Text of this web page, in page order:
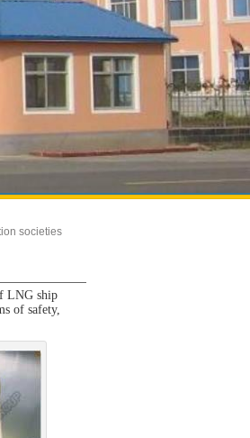
societies
LNG ship
of safety,